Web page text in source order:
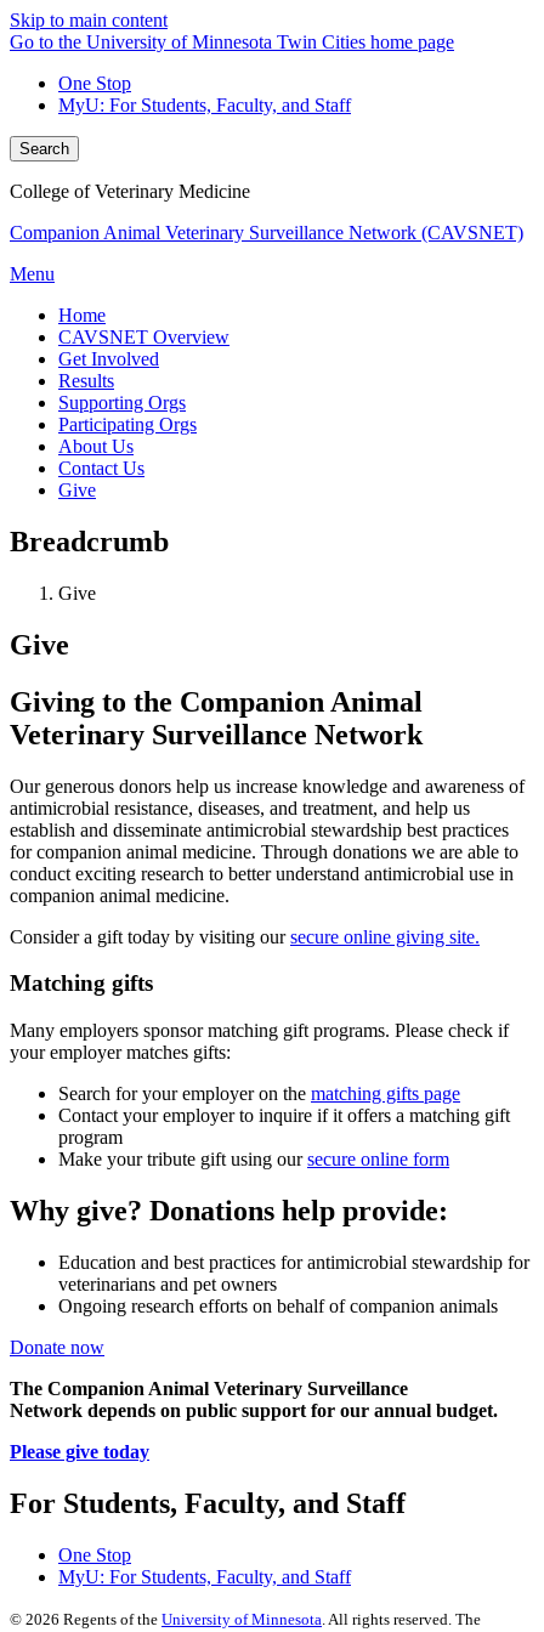
Skip to main content
Go to the University of Minnesota Twin Cities home page
One Stop
MyU: For Students, Faculty, and Staff
Search
College of Veterinary Medicine
Companion Animal Veterinary Surveillance Network (CAVSNET)
Menu
Home
CAVSNET Overview
Get Involved
Results
Supporting Orgs
Participating Orgs
About Us
Contact Us
Give
Breadcrumb
Give
Give
Giving to the Companion Animal
Veterinary Surveillance Network
Our generous donors help us increase knowledge and awareness of
antimicrobial resistance, diseases, and treatment, and help us
establish and disseminate antimicrobial stewardship best practices
for companion animal medicine. Through donations we are able to
conduct exciting research to better understand antimicrobial use in
companion animal medicine.
Consider a gift today by visiting oursecure online giving site.
Matching gifts
Many employers sponsor matching gift programs. Please check if
your employer matches gifts:
Search for your employer on the matching gifts page
Contact your employer to inquire if it offers a matching gift
program
Make your tribute gift using oursecure online form
Why give? Donations help provide:
Education and best practices for antimicrobial stewardship for
veterinarians and pet owners
Ongoing research efforts on behalf of companion animals
Donate now
The Companion Animal Veterinary Surveillance
Network depends on public support for our annual budget.
Please give today
For Students, Faculty, and Staff
One Stop
MyU: For Students, Faculty, and Staff
© 2026 Regents of the University of Minnesota . All rights reserved. The